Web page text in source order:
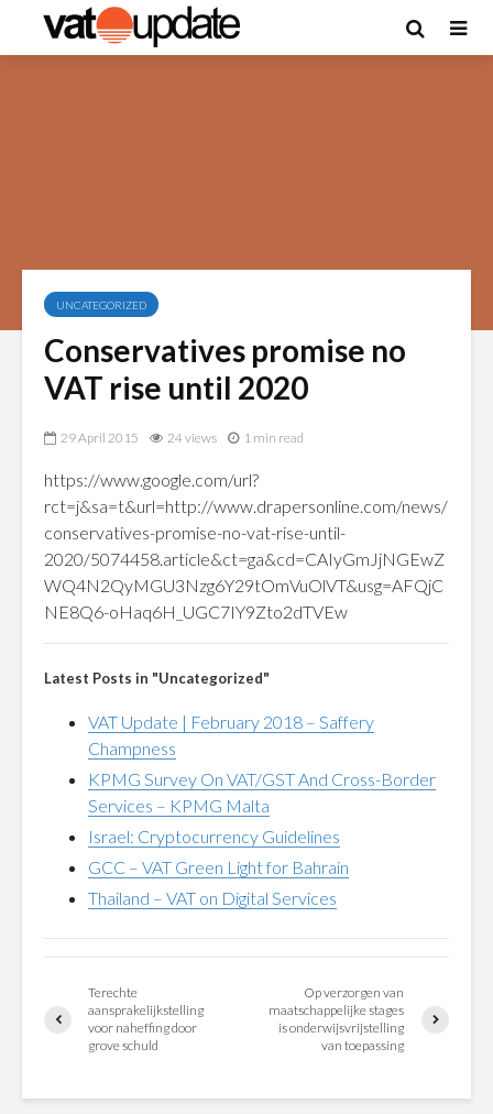
UNCATEGORIZED
Conservatives promise no
VAT rise until 2020
29 April 2015 24 views 1 min read
https://www.google.com/url?
rct=j&sa=t&url=http://www.drapersonline.com/news/
conservatives-promise-no-vat-rise-until-
2020/5074458.article&ct=ga&cd=CAIyGmJjNGEwZ
WQ4N2QyMGU3Nzg6Y29tOmVuOlVT&usg=AFQjC
NE8Q6-oHaq6H_UGC7IY9Zto2dTVEw
Latest Posts in "Uncategorized"
VAT Update | February 2018 – Saffery
Champness
KPMG Survey On VAT/GST And Cross-Border
Services – KPMG Malta
Israel: Cryptocurrency Guidelines
GCC – VAT Green Light for Bahrain
Thailand – VAT on Digital Services
Terechte
aansprakelijkstelling
voor naheffing door
grove schuld
Op verzorgen van
maatschappelijke stages
is onderwijsvrijstelling
van toepassing